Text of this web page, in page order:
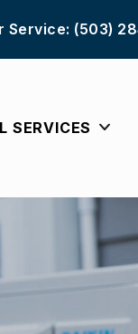
Service: (503)
SERVICES